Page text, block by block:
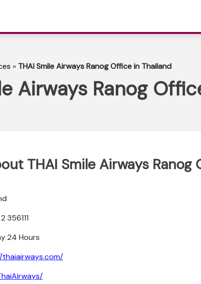
» THAI Smile Airways Ranog Office in Thailand
Airways Ranog
THAI Smile Airways Ranog
356111
24 Hours